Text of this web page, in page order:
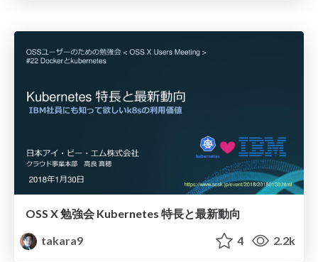
OSS X 勉強会 Kubernetes 特長と最新動向
takara9
4 2.2k